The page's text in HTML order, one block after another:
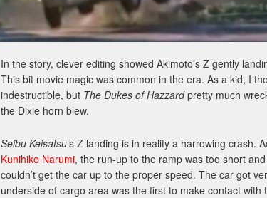
In the story, clever editing showed Akimoto’s Z gently
This bit movie magic was common in the era. As a kid, I
indestructible, but The Dukes of Hazzardpretty much
the Dixie horn blew.
Seibu Keisatsu‘s Z landing is in reality a harrowing crash.
Kunihiko Narumi, the run-up to the ramp was too short
couldn’t get the car up to the proper speed. The car got
underside of cargo area was the first to make contact with